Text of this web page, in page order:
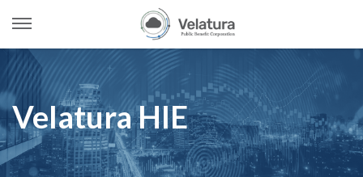
Skip
to
content
Menu
Velatura HIE